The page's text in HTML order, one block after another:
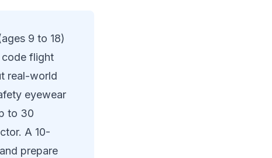
9 to 18)
code flight
real-world
eyewear
to 30
A 10-
prepare